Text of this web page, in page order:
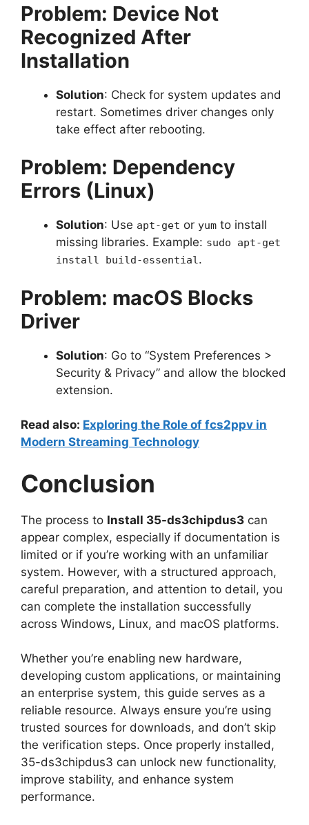
Problem: Device Not
Recognized After
Installation
Solution: Check for system updates and
restart. Sometimes driver changes only
take effect after rebooting.
Problem: Dependency
Errors (Linux)
Solution: Use apt-get or yum to install
missing libraries. Example: sudo apt-get
install build-essential.
Problem: macOS Blocks
Driver
Solution: Go to “System Preferences >
Security & Privacy” and allow the blocked
extension.
Read also: Exploring the Role of fcs2ppv in
Modern Streaming Technology
Conclusion
The process to Install 35-ds3chipdus3 can
appear complex, especially if documentation is
limited or if you’re working with an unfamiliar
system. However, with a structured approach,
careful preparation, and attention to detail, you
can complete the installation successfully
across Windows, Linux, and macOS platforms.
Whether you’re enabling new hardware,
developing custom applications, or maintaining
an enterprise system, this guide serves as a
reliable resource. Always ensure you’re using
trusted sources for downloads, and don’t skip
the verification steps. Once properly installed,
35-ds3chipdus3 can unlock new functionality,
improve stability, and enhance system
performance.